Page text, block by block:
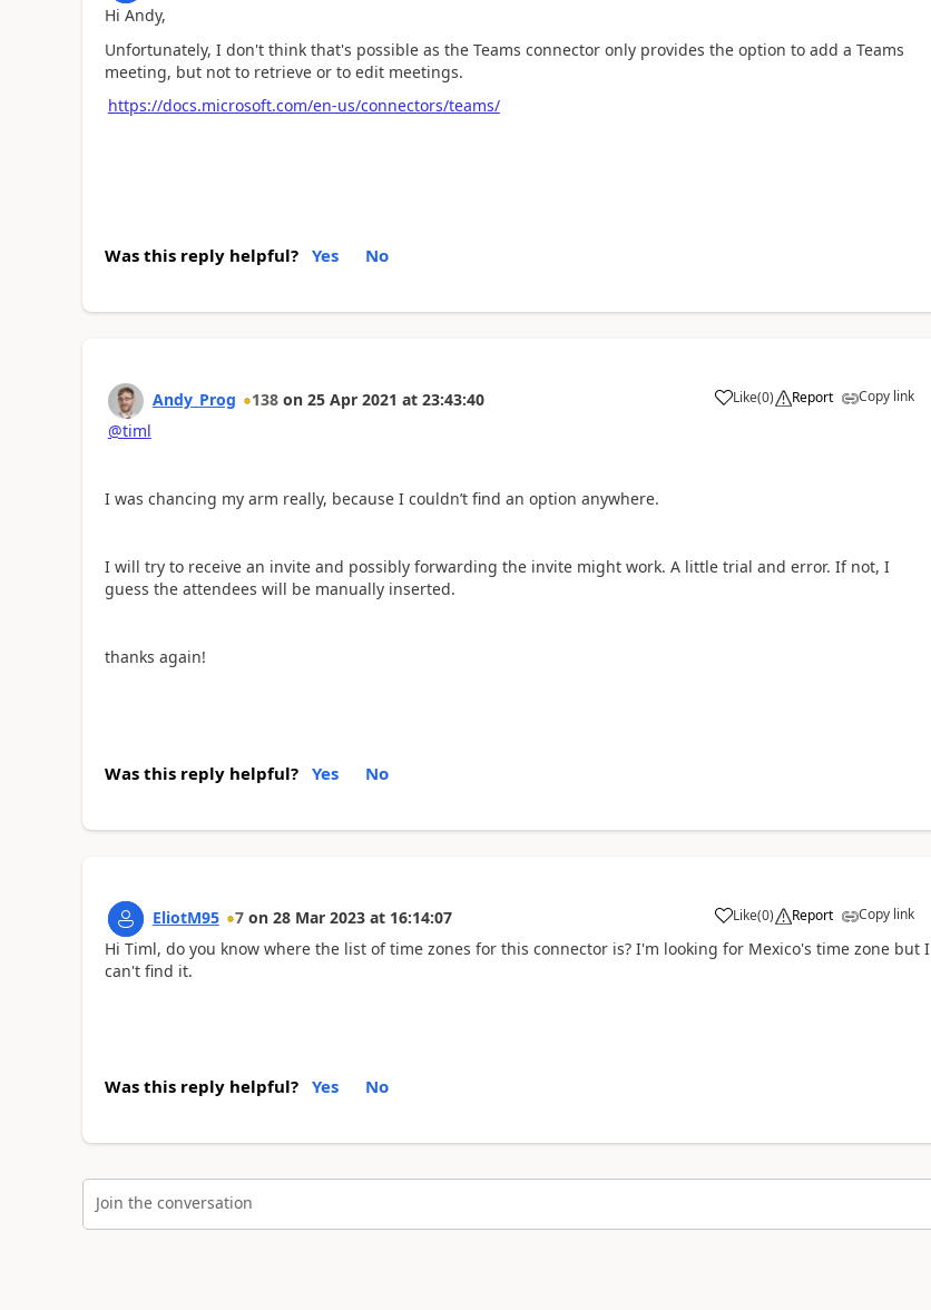
Hi Andy,
Unfortunately, I don't think that's possible as the Teams connector only provides the option to add a Teams
meeting, but not to retrieve or to edit meetings.
https://docs.microsoft.com/en-us/connectors/teams/
Was this reply helpful? Yes No
Andy_Prog 138 on 25 Apr 2021 at 23:43:40 Like
a (0) Report Copy link
@timl
I was chancing my arm really, because I couldn’t find an option anywhere.
I will try to receive an invite and possibly forwarding the invite might work. A little trial and error. If not, I
guess the attendees will be manually inserted.
thanks again!
Was this reply helpful? Yes No
EliotM95 7 on 28 Mar 2023 at 16:14:07 Like
a (0) Report Copy link
Hi Timl, do you know where the list of time zones for this connector is? I'm looking for Mexico's time zone but I
can't find it.
Was this reply helpful? Yes No
Join the conversation